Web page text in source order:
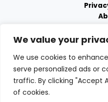
We value your
We use cookies to
serve personalized ads or
traffic. By clicking "Accept
of cookies.
Copyright © 2026